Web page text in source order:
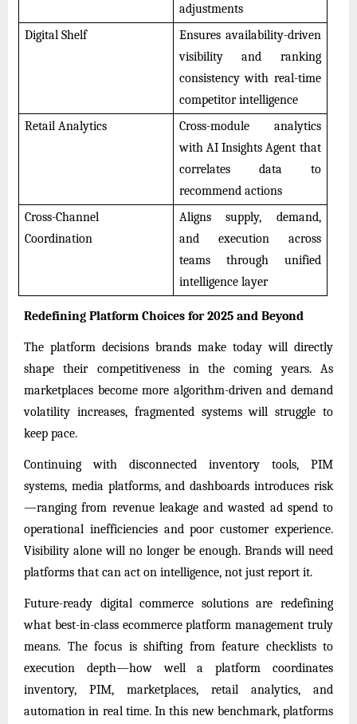
adjustments
Digital Shelf
Ensures availability-driven
visibility and ranking
consistency with real-time
competitor intelligence
Retail Analytics
Cross-module analytics
with AI Insights Agent that
correlates data to
recommend actions
Cross-Channel
Coordination
Aligns supply, demand,
and execution across
teams through unified
intelligence layer
Redefining Platform Choices for 2025 and Beyond
The platform decisions brands make today will directly
shape their competitiveness in the coming years. As
marketplaces become more algorithm-driven and demand
volatility increases, fragmented systems will struggle to
keep pace.
Continuing with disconnected inventory tools, PIM
systems, media platforms, and dashboards introduces risk
—ranging from revenue leakage and wasted ad spend to
operational inefficiencies and poor customer experience.
Visibility alone will no longer be enough. Brands will need
platforms that can act on intelligence, not just report it.
Future-ready digital commerce solutions are redefining
what best-in-class ecommerce platform management truly
means. The focus is shifting from feature checklists to
execution depth—how well a platform coordinates
inventory, PIM, marketplaces, retail analytics, and
automation in real time. In this new benchmark, platforms